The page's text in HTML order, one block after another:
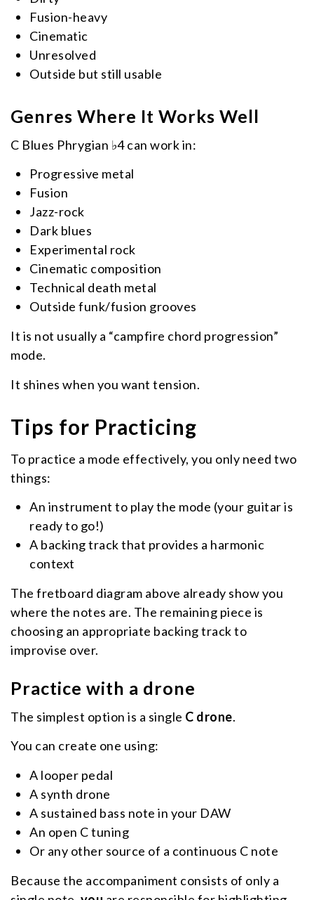
Fusion-heavy
Cinematic
Unresolved
Outside but still usable
Genres Where It Works Well
C Blues Phrygian ♭4 can work in:
Progressive metal
Fusion
Jazz-rock
Dark blues
Experimental rock
Cinematic composition
Technical death metal
Outside funk/fusion grooves
It is not usually a “campfire chord progression”
mode.
It shines when you want tension.
Tips for Practicing
To practice a mode effectively, you only need two
things:
An instrument to play the mode (your guitar is
ready to go!)
A backing track that provides a harmonic
context
The fretboard diagram above already show you
where the notes are. The remaining piece is
choosing an appropriate backing track to
improvise over.
Practice with a drone
The simplest option is a single C drone.
You can create one using:
A looper pedal
A synth drone
A sustained bass note in your DAW
An open C tuning
Or any other source of a continuous C note
Because the accompaniment consists of only a